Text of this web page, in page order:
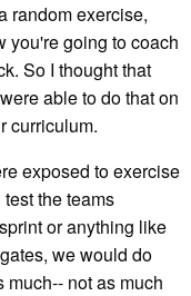
random exercise,
you're going to coach
So I thought that
able to do that on
curriculum.
exposed to exercise
the teams
or anything like
we would do
not as much